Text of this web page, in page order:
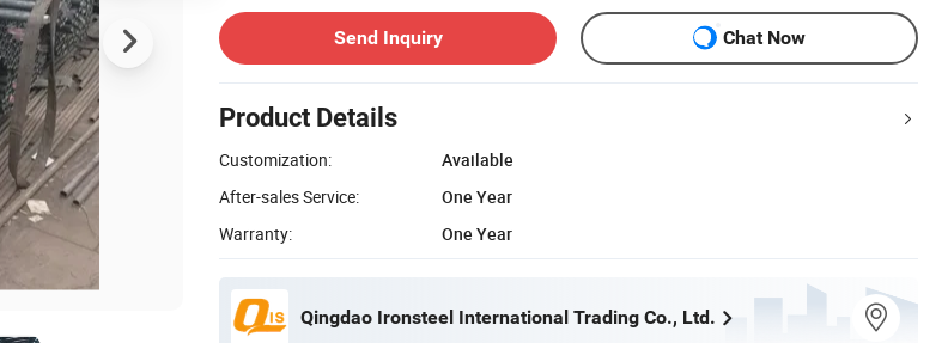
Send Inquiry Chat Now
Product Details
Customization:
Available
After-sales Service:
One Year
Warranty:
One Year
Qingdao Ironsteel International Trading Co., Ltd.